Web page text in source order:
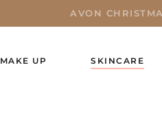
AVON
MAKE UP SKINCARE